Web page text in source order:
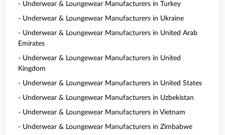
- Underwear & Loungewear Manufacturers in Turkey
- Underwear & Loungewear Manufacturers in Ukraine
- Underwear & Loungewear Manufacturers in United Arab
Emirates
- Underwear & Loungewear Manufacturers in United
Kingdom
- Underwear & Loungewear Manufacturers in United States
- Underwear & Loungewear Manufacturers in Uzbekistan
- Underwear & Loungewear Manufacturers in Vietnam
- Underwear & Loungewear Manufacturers in Zimbabwe